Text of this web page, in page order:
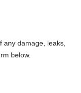
any damage, leaks,
below.